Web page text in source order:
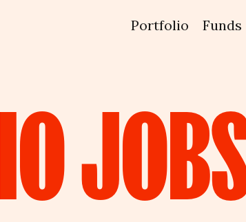
Portfolio Funds